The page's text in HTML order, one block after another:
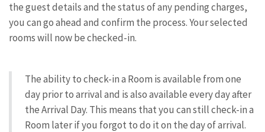
the guest details and the status of any pending charges,
you can go ahead and confirm the process. Your selected
rooms will now be checked-in.
The ability to check-in a Room is available from one
day prior to arrival and is also available every day after
the Arrival Day. This means that you can still check-in a
Room later if you forgot to do it on the day of arrival.